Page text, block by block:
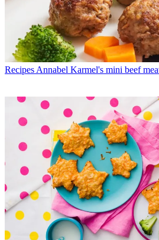
Recipes Annabel Karmel's mini beef